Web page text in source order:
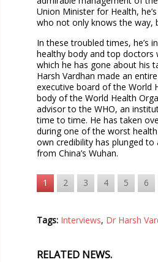
Union Minister for Health,
who not only knows the way,
In these troubled times, he’s
healthy body and top doctors
which he has gone about his
Harsh Vardhan made an
executive board of the World
body of the World Health
advisor to the WHO, an
time to time. He has taken
during one of the worst
own credibility has plunged
from China’s Wuhan.
1 2 3 4 5 6
Tags: Interviews, Dr Harsh
RELATED NEWS.